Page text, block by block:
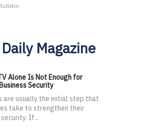
Magazine
Alone Is Not Enough for
Security
are usually the initial step that
take to strengthen their
If...